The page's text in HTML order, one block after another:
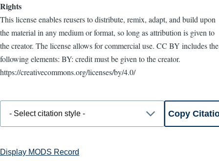
Rights
This license enables reusers to distribute, remix, adapt, and build upon
the material in any medium or format, so long as attribution is given to
the creator. The license allows for commercial use. CC BY includes the
following elements: BY: credit must be given to the creator.
https://creativecommons.org/licenses/by/4.0/
Display MODS Record